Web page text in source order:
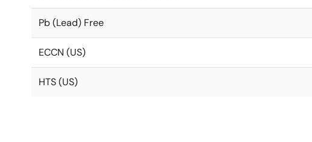
Pb (Lead) Free
ECCN (US)
HTS (US)